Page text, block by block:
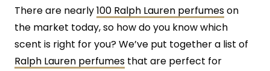
There are nearly100 Ralph Lauren perfumeson
the market today, so how do you know which
scent is right for you? We’ve put together a list of
Ralph Lauren perfumes that are perfect for